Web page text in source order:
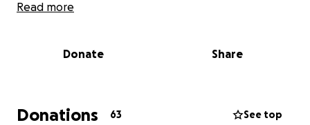
Read more
Donate Share
Donations 63 See top